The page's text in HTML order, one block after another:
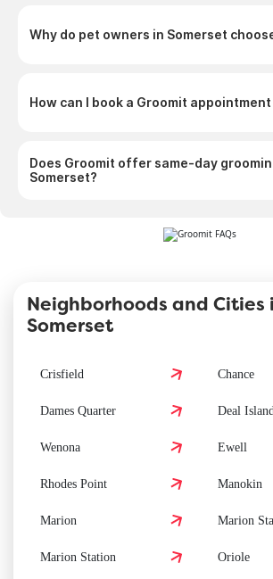
Why do pet owners in Somerset
How can I book a Groomit
Does Groomit offer same-day
Somerset?
Neighborhoods and Cities
Somerset
Crisfield Chance
Dames Quarter Deal Island
Wenona Ewell
Rhodes Point Manokin
Marion Marion Sta
Marion Station Oriole